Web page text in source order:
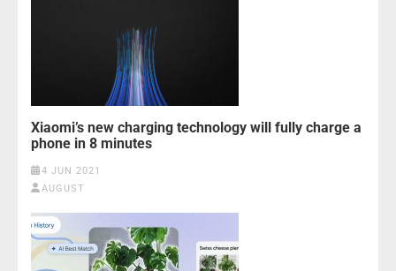
Xiaomi’s new charging technology will fully charge a
phone in 8 minutes
4 JUN 2021
AUGUST